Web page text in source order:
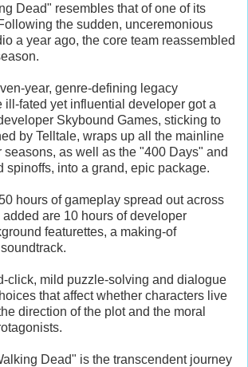
Dead" resembles that of one of its
the sudden, unceremonious
a year ago, the core team reassembled
year, genre-defining legacy
ill-fated yet influential developer got a
Skybound Games, sticking to
by Telltale, wraps up all the mainline
seasons, as well as the "400 Days" and
spinoffs, into a grand, epic package.
hours of gameplay spread out across
are 10 hours of developer
featurettes, a making-of
click, mild puzzle-solving and dialogue
that affect whether characters live
direction of the plot and the moral
Dead" is the transcendent journey